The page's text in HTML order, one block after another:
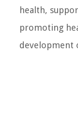
health,
promoting
development